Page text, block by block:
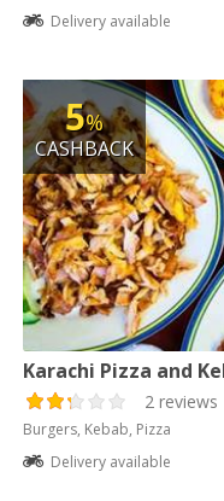
Delivery available
5%
CASHBACK
Karachi Pizza and
2 reviews
Burgers, Kebab, Pizza
Delivery available